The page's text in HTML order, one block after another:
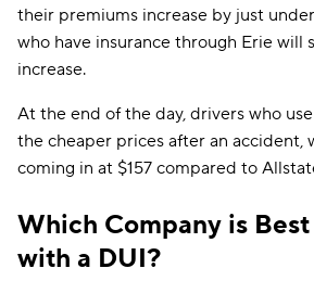
their premiums increase by just
who have insurance through Erie will
increase.
At the end of the day, drivers who
the cheaper prices after an accident,
coming in at $157 compared to
Which Company is
with a DUI?